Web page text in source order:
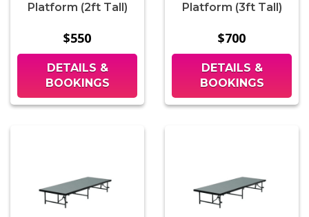
Platform (2ft Tall)
$550
DETAILS &
BOOKINGS
Platform (3ft Tall)
$700
DETAILS &
BOOKINGS